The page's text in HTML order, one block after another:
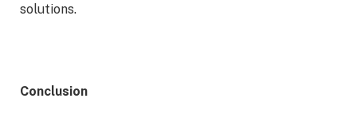
solutions.
Conclusion